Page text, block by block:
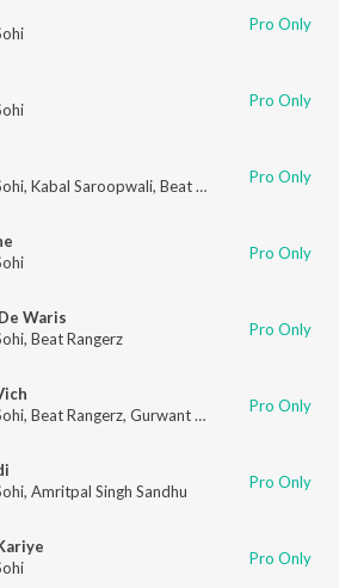
Pro Only
Pro Only
, Kabal Saroopwali, Beat Rangerz Pro Only
Pro Only
Waris
, Beat Rangerz Pro Only
, Beat Rangerz, Gurwant Gill Pro Only
, Amritpal Singh Sandhu Pro Only
Pro Only